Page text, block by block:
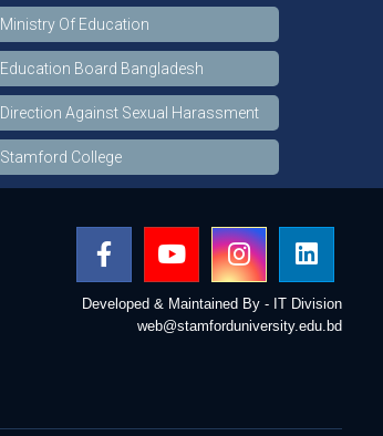
Ministry Of Education
Education Board Bangladesh
Direction Against Sexual Harassment
Stamford College
Developed & Maintained By - IT Division
web@stamforduniversity.edu.bd